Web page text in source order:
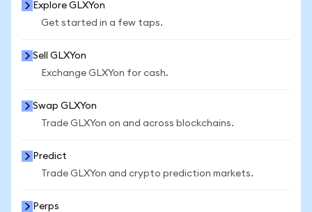
Explore GLXYon
Get started in a few taps.
Sell GLXYon
Exchange GLXYon for cash.
Swap GLXYon
Trade GLXYon on and across blockchains.
Predict
Trade GLXYon and crypto prediction markets.
Perps